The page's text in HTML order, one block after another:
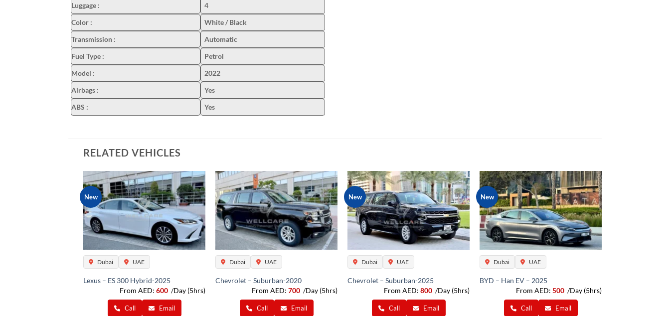
Luggage :
4
Color :
White / Black
Transmission :
Automatic
Fuel Type :
Petrol
Model :
2022
Airbags :
Yes
ABS : Yes
RELATED VEHICLES
New
Dubai UAE
Lexus – ES 300 Hybrid-2025
From AED:
/Day (5hrs)
Call Email
Dubai UAE
Chevrolet – Suburban-2020
From AED:
/Day (5hrs)
Call Email
New
Dubai UAE
Chevrolet – Suburban-2025
From AED:
/Day (5hrs)
Call Email
New
Dubai UAE
BYD – Han EV – 2025
From AED:
/Day (5hrs)
Call Email